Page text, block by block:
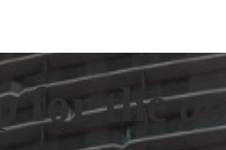
for the